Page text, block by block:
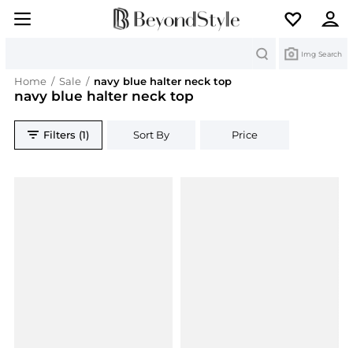
Img Search
Home / Sale / navy blue halter neck top
navy blue halter neck top
Filters (1) Sort By Price